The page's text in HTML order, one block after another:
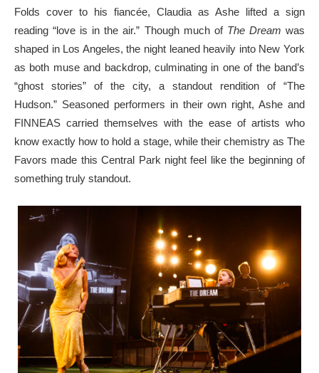
Folds cover to his fiancée, Claudia as Ashe lifted a sign
reading “love is in the air.” Though much of The Dream was
shaped in Los Angeles, the night leaned heavily into New York
as both muse and backdrop, culminating in one of the band’s
“ghost stories” of the city, a standout rendition of “The
Hudson.” Seasoned performers in their own right, Ashe and
FINNEAS carried themselves with the ease of artists who
know exactly how to hold a stage, while their chemistry as The
Favors made this Central Park night feel like the beginning of
something truly standout.